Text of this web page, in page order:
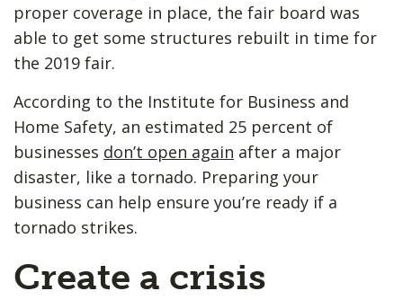
proper coverage in place, the fair board was
able to get some structures rebuilt in time for
the 2019 fair.
According to the Institute for Business and
Home Safety, an estimated 25 percent of
businesses don’t open again after a major
disaster, like a tornado. Preparing your
business can help ensure you’re ready if a
tornado strikes.
Create a crisis